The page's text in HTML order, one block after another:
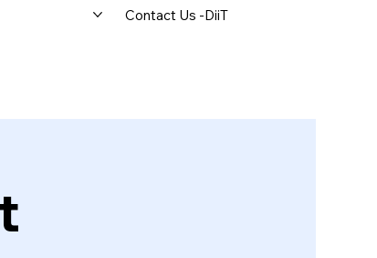
Contact Us -DiiT